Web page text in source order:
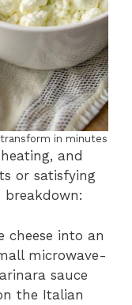
in minutes
and
or satisfying
breakdown:
cheese into an
microwave-
sauce
the Italian